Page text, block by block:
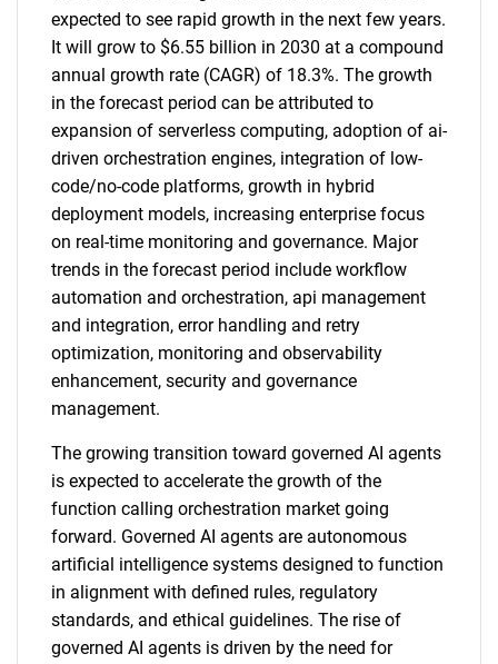
expected to see rapid growth in the next few years.
It will grow to $6.55 billion in 2030 at a compound
annual growth rate (CAGR) of 18.3%. The growth
in the forecast period can be attributed to
expansion of serverless computing, adoption of ai-
driven orchestration engines, integration of low-
code/no-code platforms, growth in hybrid
deployment models, increasing enterprise focus
on real-time monitoring and governance. Major
trends in the forecast period include workflow
automation and orchestration, api management
and integration, error handling and retry
optimization, monitoring and observability
enhancement, security and governance
management.
The growing transition toward governed AI agents
is expected to accelerate the growth of the
function calling orchestration market going
forward. Governed AI agents are autonomous
artificial intelligence systems designed to function
in alignment with defined rules, regulatory
standards, and ethical guidelines. The rise of
governed AI agents is driven by the need for